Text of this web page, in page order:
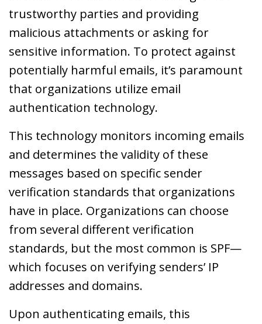
trustworthy parties and providing
malicious attachments or asking for
sensitive information. To protect against
potentially harmful emails, it’s paramount
that organizations utilize email
authentication technology.
This technology monitors incoming emails
and determines the validity of these
messages based on specific sender
verification standards that organizations
have in place. Organizations can choose
from several different verification
standards, but the most common is SPF—
which focuses on verifying senders’ IP
addresses and domains.
Upon authenticating emails, this